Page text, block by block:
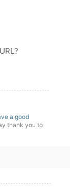
a good
thank you to